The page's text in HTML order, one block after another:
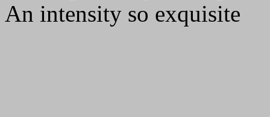
An intensity so exquisite